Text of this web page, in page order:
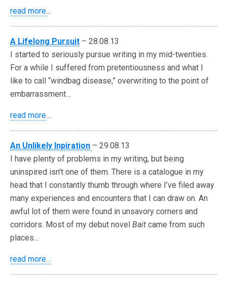
read more...
A Lifelong Pursuit – 28.08.13
I started to seriously pursue writing in my mid-twenties.
For a while I suffered from pretentiousness and what I
like to call “windbag disease,” overwriting to the point of
embarrassment…
read more…
An Unlikely Inpiration – 29.08.13
I have plenty of problems in my writing, but being
uninspired isn’t one of them. There is a catalogue in my
head that I constantly thumb through where I’ve filed away
many experiences and encounters that I can draw on. An
awful lot of them were found in unsavory corners and
corridors. Most of my debut novel Bait came from such
places…
read more…